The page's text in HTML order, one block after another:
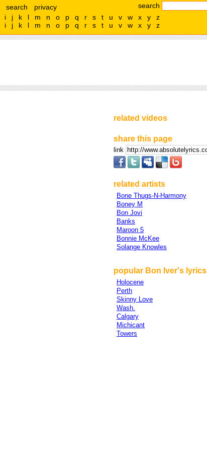
search
search
privacy
i j k l m n o p q r s t u v w x y
z
i j k l m n o p q r s t u v w x y z
related videos
share this page
link
related artists
Bone Thugs-N-Harmony
Boney M
Bon Jovi
Banks
Maroon 5
Bonnie McKee
Solange Knowles
popular Bon Iver's lyrics
Holocene
Perth
Skinny Love
Wash.
Calgary
Michicant
Towers